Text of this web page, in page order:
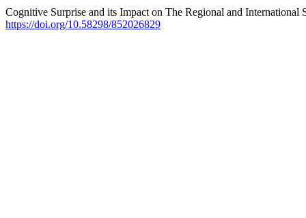
Cognitive Surprise and its Impact on The Regional and
https://doi.org/10.58298/852026829